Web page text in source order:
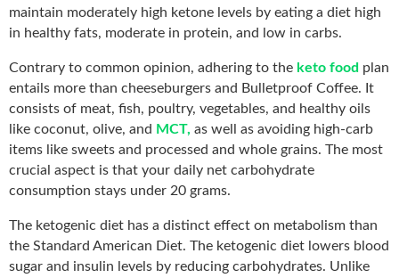
maintain moderately high ketone levels by eating a diet high
in healthy fats, moderate in protein, and low in carbs.
Contrary to common opinion, adhering to the keto food plan
entails more than cheeseburgers and Bulletproof Coffee. It
consists of meat, fish, poultry, vegetables, and healthy oils
like coconut, olive, and MCT, as well as avoiding high-carb
items like sweets and processed and whole grains. The most
crucial aspect is that your daily net carbohydrate
consumption stays under 20 grams.
The ketogenic diet has a distinct effect on metabolism than
the Standard American Diet. The ketogenic diet lowers blood
sugar and insulin levels by reducing carbohydrates. Unlike